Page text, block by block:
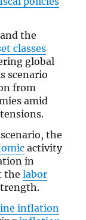
the
classes
global
scenario
from
amid
the
activity
in
thelabor
inflation